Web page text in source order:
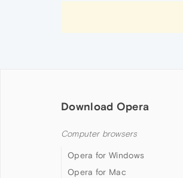
Download Opera
Computer browsers
Opera for Windows
Opera for Mac